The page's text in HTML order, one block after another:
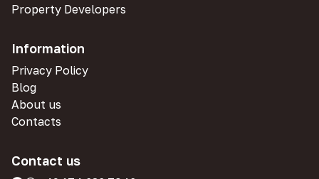
Property Developers
Information
Privacy Policy
Blog
About us
Contacts
Contact us